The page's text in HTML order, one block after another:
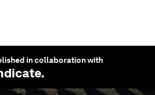
in collaboration with
.